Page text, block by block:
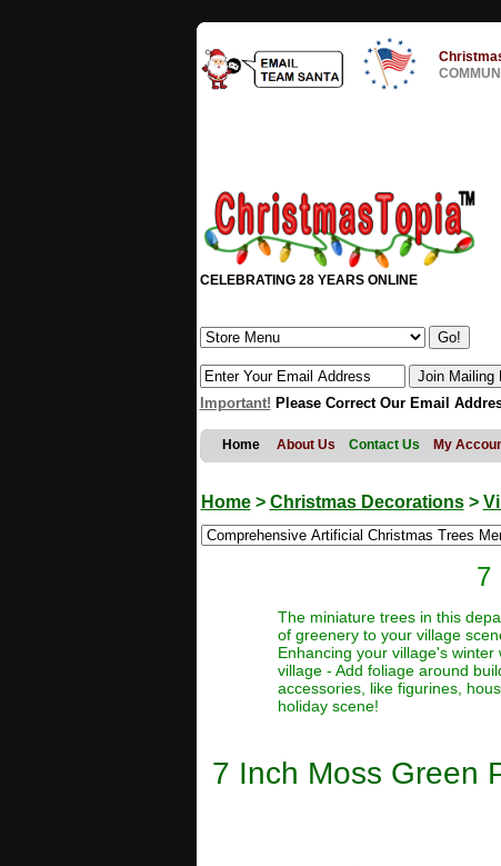
CELEBRATING 28 YEARS ONLINE
Important! Please Correct Our Email
Home About Us Contact Us My
Home> Christmas Decorations>
7
The miniature trees in this
of greenery to your village
Enhancing your village's
village - Add foliage around
accessories, like figurines,
holiday scene!
7 Inch Moss Green